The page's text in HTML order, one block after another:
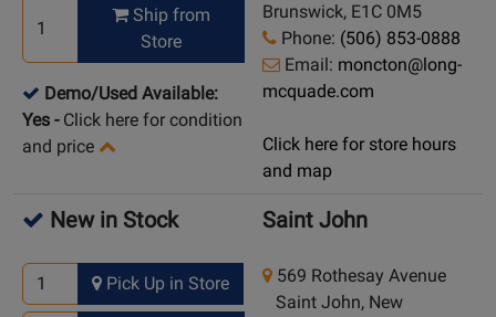
Ship from
Store
Demo/Used Available:
Yes - Click here for condition
and price
Brunswick, E1C 0M5
Phone: (506) 853-0888
Email: moncton@long-
mcquade.com
Click here for store hours
and map
New in Stock
Pick Up in Store
Saint John
569 Rothesay Avenue
Saint John, New